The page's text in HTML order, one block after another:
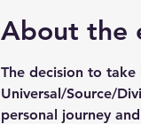
About the
The decision to take
Universal/Source/
personal journey